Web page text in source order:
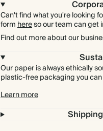
Can't find what you're looking
formhereso our team can get
Find out more about our
Our paper is always ethically
plastic-free packaging you
Learn more